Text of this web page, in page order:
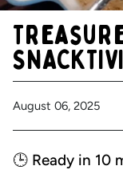
August 06, 2025
🕒 Ready in 10